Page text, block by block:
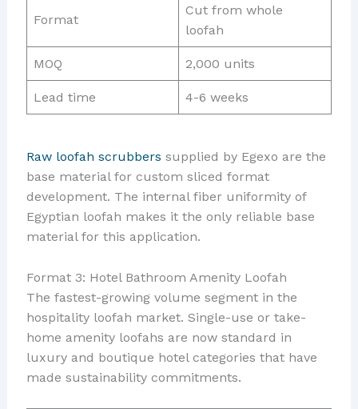
Format
Cut from whole
loofah
MOQ 2,000 units
Lead time 4-6 weeks
Raw loofah scrubbers supplied by Egexo are the
base material for custom sliced format
development. The internal fiber uniformity of
Egyptian loofah makes it the only reliable base
material for this application.
Format 3: Hotel Bathroom Amenity Loofah
The fastest-growing volume segment in the
hospitality loofah market. Single-use or take-
home amenity loofahs are now standard in
luxury and boutique hotel categories that have
made sustainability commitments.